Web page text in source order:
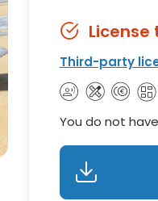
License
Third-party
You do not